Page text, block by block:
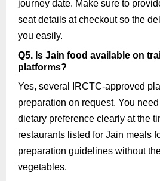
journey date. Make sure to
seat details at checkout so the
you easily.
Q5. Is Jain food available on
platforms?
Yes, several IRCTC-approved
preparation on request. You
dietary preference clearly at the
restaurants listed for Jain meals
preparation guidelines without
vegetables.